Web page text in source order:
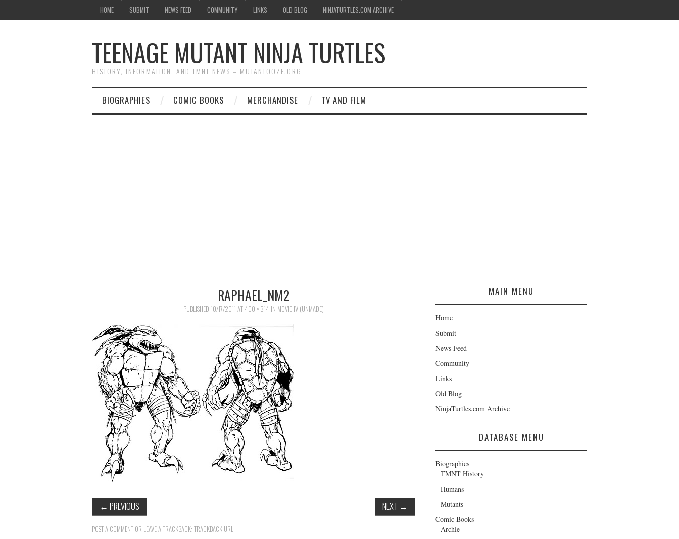
HOME SUBMIT NEWS FEED COMMUNITY LINKS OLD BLOG NINJATURTLES.COM ARCHIVE
TEENAGE MUTANT NINJA TURTLES
HISTORY, INFORMATION, AND TMNT NEWS – MUTANTOOZE.ORG
BIOGRAPHIES COMIC BOOKS MERCHANDISE TV AND FILM
RAPHAEL_NM2
PUBLISHED 10/17/2011 AT 400 × 314 IN MOVIE IV (UNMADE)
← PREVIOUS NEXT →
POST A COMMENT OR LEAVE A TRACKBACK: TRACKBACK URL .
MAIN MENU
Home
Submit
News Feed
Community
Links
Old Blog
NinjaTurtles.com Archive
DATABASE MENU
Biographies
TMNT History
Humans
Mutants
Comic Books
Archie